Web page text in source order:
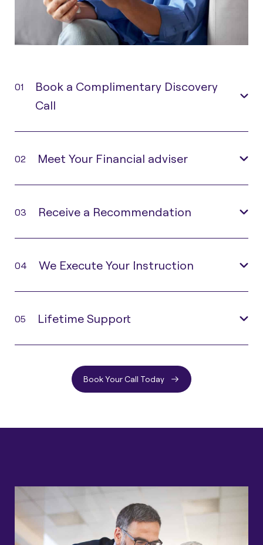
01
Book a Complimentary Discovery
Call
02 Meet Your Financial adviser
03 Receive a Recommendation
04 We Execute Your Instruction
05 Lifetime Support
Book Your Call Today